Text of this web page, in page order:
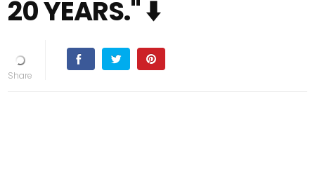
20 YEARS." ⬇️